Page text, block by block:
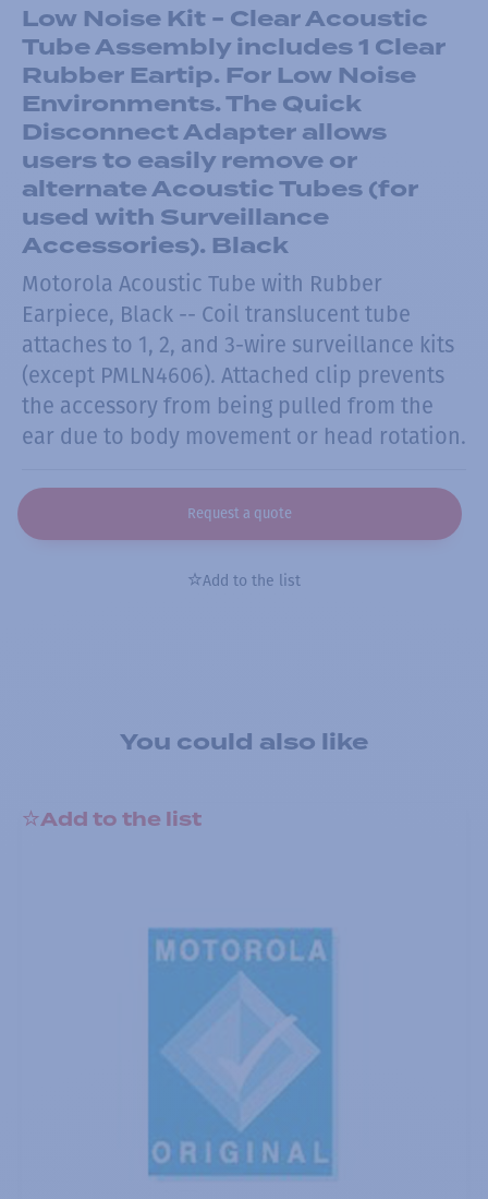
Low Noise Kit - Clear Acoustic
Tube Assembly includes 1 Clear
Rubber Eartip. For Low Noise
Environments. The Quick
Disconnect Adapter allows
users to easily remove or
alternate Acoustic Tubes (for
used with Surveillance
Accessories). Black
Motorola Acoustic Tube with Rubber
Earpiece, Black -- Coil translucent tube
attaches to 1, 2, and 3-wire surveillance kits
(except PMLN4606). Attached clip prevents
the accessory from being pulled from the
ear due to body movement or head rotation.
Request a quote
Add to the list
You could also like
Add to the list